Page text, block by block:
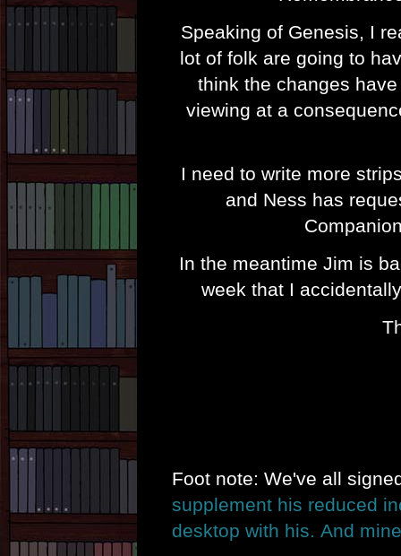
Speaking of Genesis, I
lot of folk are going to
think the changes
viewing at a
I need to write more
and Ness has
In the meantime Jim is
week that I
Foot note: We've all
supplement his reduced
desktop with his. And